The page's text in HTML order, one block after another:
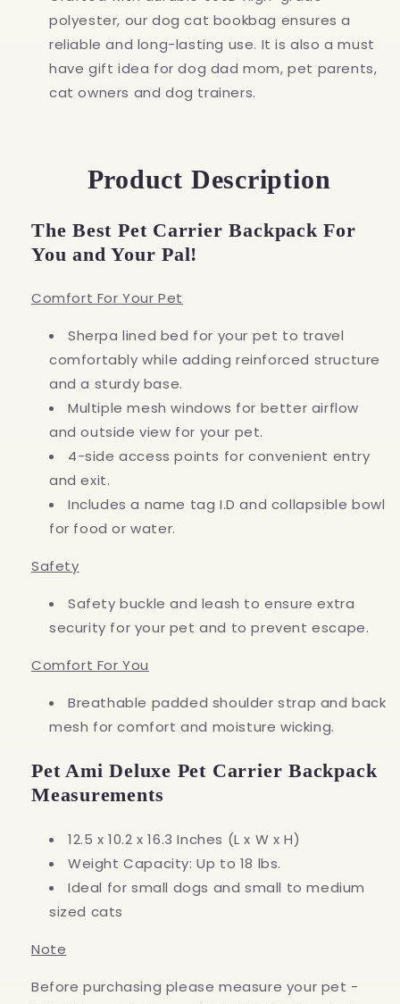
polyester, our dog cat bookbag ensures a
reliable and long-lasting use. It is also a must
have gift idea for dog dad mom, pet parents,
cat owners and dog trainers.
Product Description
The Best Pet Carrier Backpack For
You and Your Pal!
Comfort For Your Pet
Sherpa lined bed for your pet to travel
comfortably while adding reinforced structure
and a sturdy base.
Multiple mesh windows for better airflow
and outside view for your pet.
4-side access points for convenient entry
and exit.
Includes a name tag I.D and collapsible bowl
for food or water.
Safety
Safety buckle and leash to ensure extra
security for your pet and to prevent escape.
Comfort For You
Breathable padded shoulder strap and back
mesh for comfort and moisture wicking.
Pet Ami Deluxe Pet Carrier Backpack
Measurements
12.5 x 10.2 x 16.3 Inches (L x W x H)
Weight Capacity: Up to 18 lbs.
Ideal for small dogs and small to medium
sized cats
Note
Before purchasing please measure your pet -